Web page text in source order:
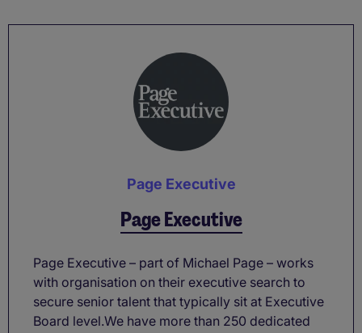
Page Executive
Page Executive
Page Executive – part of Michael Page – works
with organisation on their executive search to
secure senior talent that typically sit at Executive
Board level.We have more than 250 dedicated